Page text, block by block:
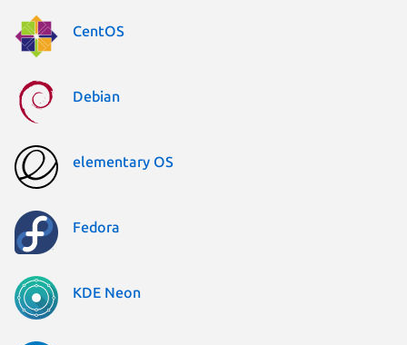
CentOS
Debian
elementary OS
Fedora
KDE Neon